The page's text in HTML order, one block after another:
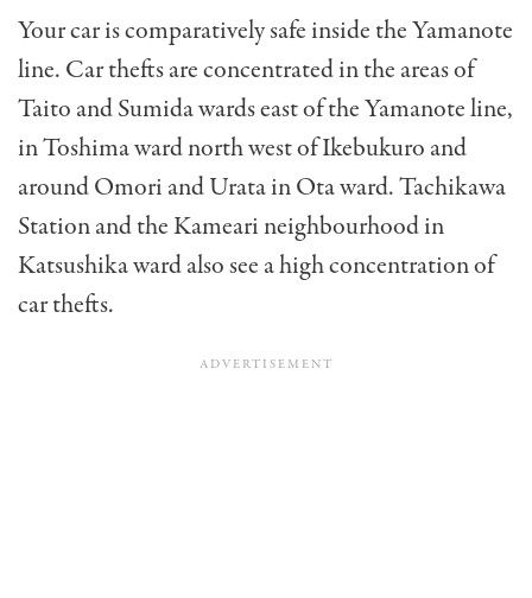
Your car is comparatively safe inside the Yamanote
line. Car thefts are concentrated in the areas of
Taito and Sumida wards east of the Yamanote line,
in Toshima ward north west of Ikebukuro and
around Omori and Urata in Ota ward. Tachikawa
Station and the Kameari neighbourhood in
Katsushika ward also see a high concentration of
car thefts.